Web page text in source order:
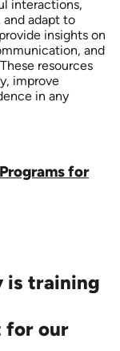
interactions,
adapt to
insights on
and
resources
improve
in any
for
is training
for our